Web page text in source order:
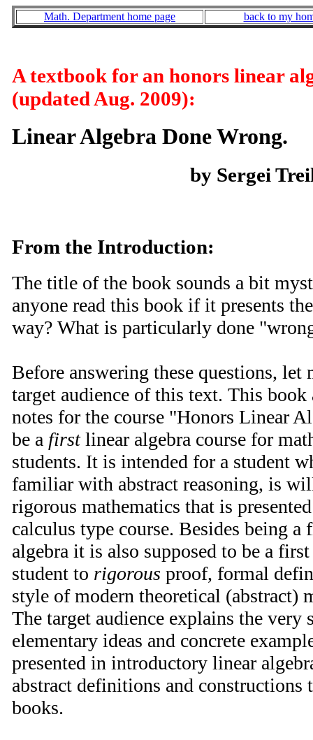
Math. Department home page back to my
A textbook for an honors linear
(updated Aug. 2009):
Linear Algebra Done Wrong.
by Sergei
From the Introduction:
The title of the book sounds a bit
anyone read this book if it presents
way? What is particularly done
Before answering these questions, let
target audience of this text. This book
notes for the course "Honors Linear
be a firstlinear algebra course for
students. It is intended for a student
familiar with abstract reasoning, is
rigorous mathematics that is
calculus type course. Besides being a
algebra it is also supposed to be a
student to rigorous proof, formal
style of modern theoretical (abstract)
The target audience explains the very
elementary ideas and concrete
presented in introductory linear
abstract definitions and constructions
books.